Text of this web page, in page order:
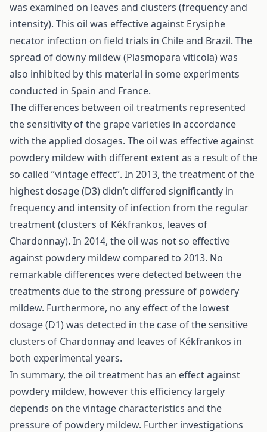
was examined on leaves and clusters (frequency and
intensity). This oil was effective against Erysiphe
necator infection on field trials in Chile and Brazil. The
spread of downy mildew (Plasmopara viticola) was
also inhibited by this material in some experiments
conducted in Spain and France.
The differences between oil treatments represented
the sensitivity of the grape varieties in accordance
with the applied dosages. The oil was effective against
powdery mildew with different extent as a result of the
so called ”vintage effect”. In 2013, the treatment of the
highest dosage (D3) didn’t differed significantly in
frequency and intensity of infection from the regular
treatment (clusters of Kékfrankos, leaves of
Chardonnay). In 2014, the oil was not so effective
against powdery mildew compared to 2013. No
remarkable differences were detected between the
treatments due to the strong pressure of powdery
mildew. Furthermore, no any effect of the lowest
dosage (D1) was detected in the case of the sensitive
clusters of Chardonnay and leaves of Kékfrankos in
both experimental years.
In summary, the oil treatment has an effect against
powdery mildew, however this efficiency largely
depends on the vintage characteristics and the
pressure of powdery mildew. Further investigations